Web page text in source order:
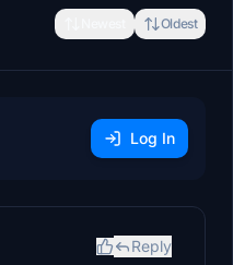
Oldest
Log In
Reply